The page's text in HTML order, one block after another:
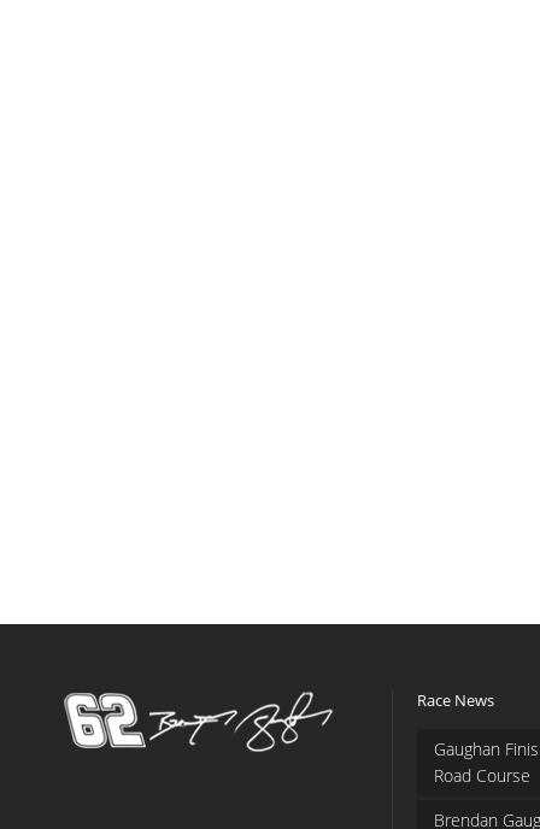
Race News
Gaughan
Road Course
Brendan